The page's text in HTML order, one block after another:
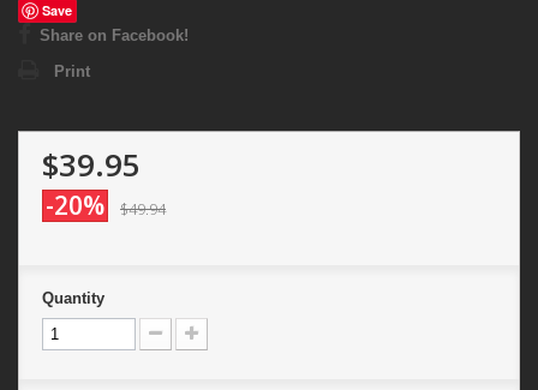
Save
Share on Facebook!
Print
$39.95
-20% $49.94
Quantity